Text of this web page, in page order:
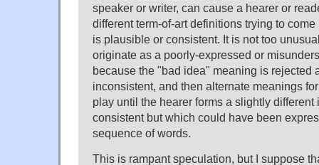
speaker or writer, can cause a hearer or
different term-of-art definitions trying to
is plausible or consistent. It is not too
originate as a poorly-expressed or
because the "bad idea" meaning is rejected
inconsistent, and then alternate meanings
play until the hearer forms a slightly
consistent but which could have been
sequence of words.
This is rampant speculation, but I suppose